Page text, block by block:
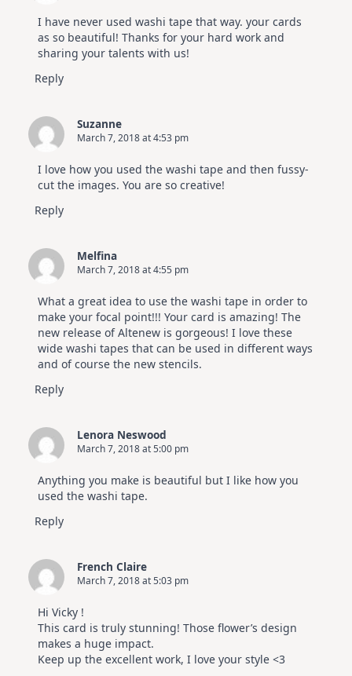
I have never used washi tape that way. your cards
as so beautiful! Thanks for your hard work and
sharing your talents with us!
Reply
Suzanne
March 7, 2018 at 4:53 pm
I love how you used the washi tape and then fussy-
cut the images. You are so creative!
Reply
Melfina
March 7, 2018 at 4:55 pm
What a great idea to use the washi tape in order to
make your focal point!!! Your card is amazing! The
new release of Altenew is gorgeous! I love these
wide washi tapes that can be used in different ways
and of course the new stencils.
Reply
Lenora Neswood
March 7, 2018 at 5:00 pm
Anything you make is beautiful but I like how you
used the washi tape.
Reply
French Claire
March 7, 2018 at 5:03 pm
Hi Vicky !
This card is truly stunning! Those flower’s design
makes a huge impact.
Keep up the excellent work, I love your style <3